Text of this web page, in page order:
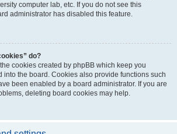
computer lab, etc. If you do not see this
administrator has disabled this feature.
do?
cookies created by phpBB which keep you
into the board. Cookies also provide functions such
been enabled by a board administrator. If you are
deleting board cookies may help.